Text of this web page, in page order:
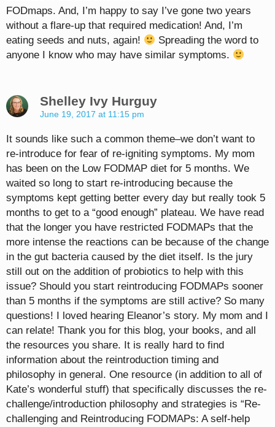
FODmaps. And, I’m happy to say I’ve gone two years
without a flare-up that required medication! And, I’m
eating seeds and nuts, again!
Spreading the word to
anyone I know who may have similar symptoms.
Shelley Ivy Hurguy
June 19, 2017 at 11:15 pm
It sounds like such a common theme–we don’t want to
re-introduce for fear of re-igniting symptoms. My mom
has been on the Low FODMAP diet for 5 months. We
waited so long to start re-introducing because the
symptoms kept getting better every day but really took 5
months to get to a “good enough” plateau. We have read
that the longer you have restricted FODMAPs that the
more intense the reactions can be because of the change
in the gut bacteria caused by the diet itself. Is the jury
still out on the addition of probiotics to help with this
issue? Should you start reintroducing FODMAPs sooner
than 5 months if the symptoms are still active? So many
questions! I loved hearing Eleanor’s story. My mom and I
can relate! Thank you for this blog, your books, and all
the resources you share. It is really hard to find
information about the reintroduction timing and
philosophy in general. One resource (in addition to all of
Kate’s wonderful stuff) that specifically discusses the re-
challenge/introduction philosophy and strategies is “Re-
challenging and Reintroducing FODMAPs: A self-help